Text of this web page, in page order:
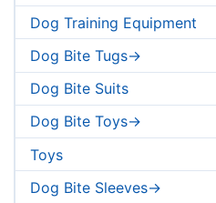
Dog Training Equipment
Dog Bite Tugs->
Dog Bite Suits
Dog Bite Toys->
Toys
Dog Bite Sleeves->